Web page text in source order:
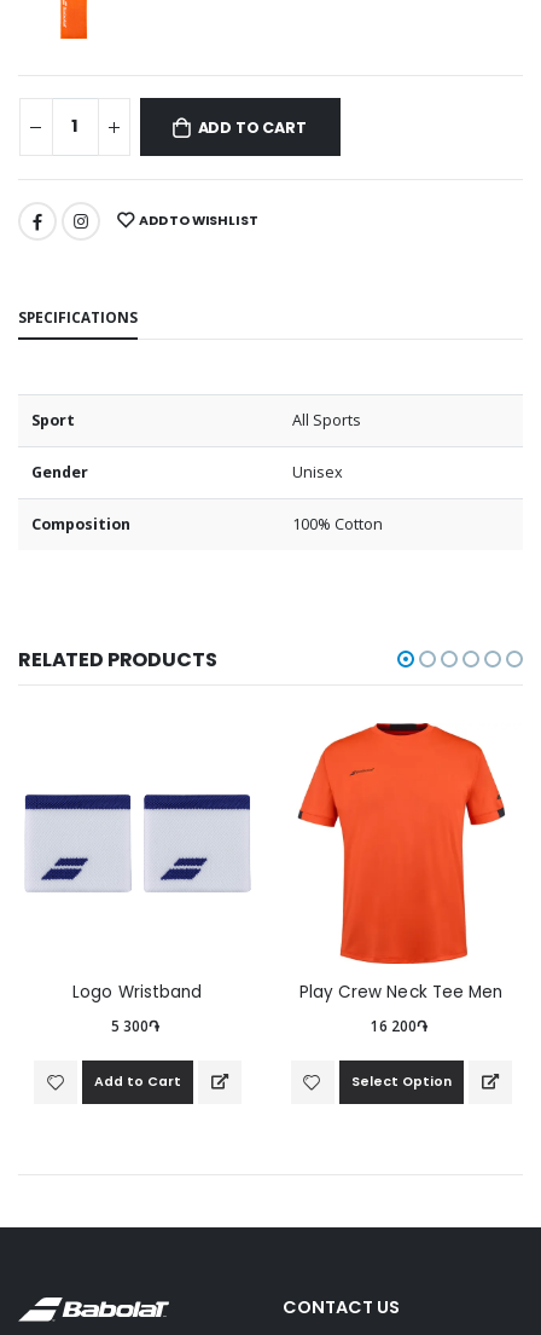
ADD TO CART
ADD TO WISHLIST
SPECIFICATIONS
Sport All Sports
Gender Unisex
Composition 100% Cotton
RELATED PRODUCTS
Logo Wristband
5 300֏
Add to Cart
Play Crew Neck Tee Men
16 200֏
Select Option
CONTACT US